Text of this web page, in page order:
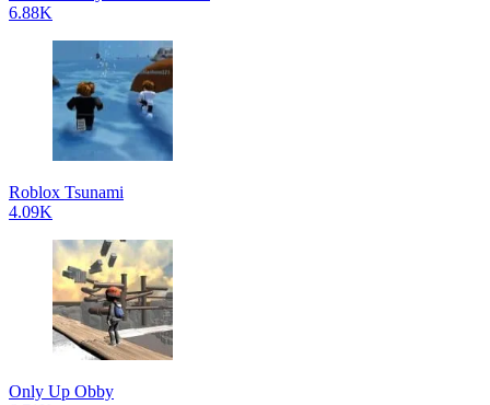
6.88K
Roblox Tsunami
4.09K
Only Up Obby